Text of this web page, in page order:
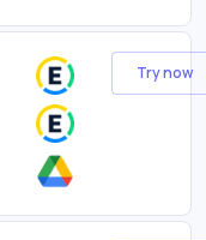
Try now